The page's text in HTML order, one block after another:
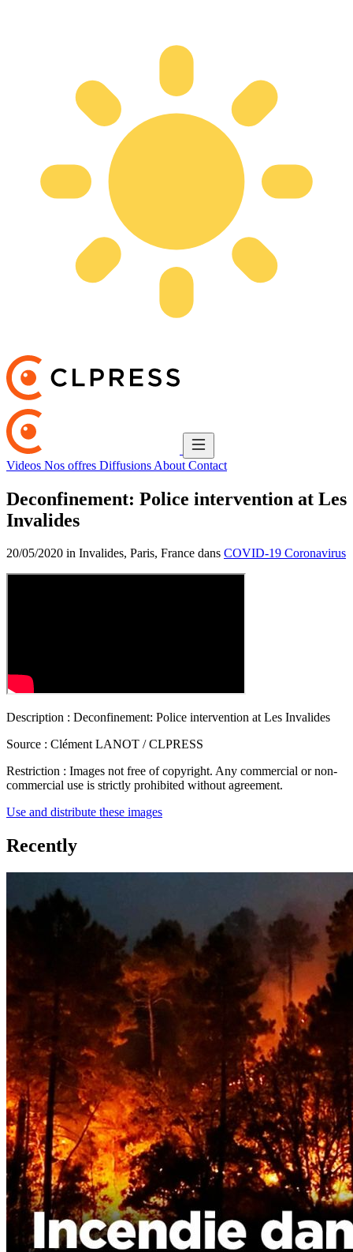
Videos Nos offres Diffusions About Contact
Deconfinement: Police intervention at Les
Invalides
20/05/2020 in Invalides, Paris, France dans COVID-19 Coronavirus
Description : Deconfinement: Police intervention at Les Invalides
Source : Clément LANOT / CLPRESS
Restriction : Images not free of copyright. Any commercial or non-
commercial use is strictly prohibited without agreement.
Use and distribute these images
Recently